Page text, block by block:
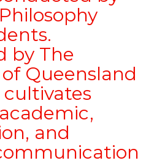
by The
Queensland
cultivates
and